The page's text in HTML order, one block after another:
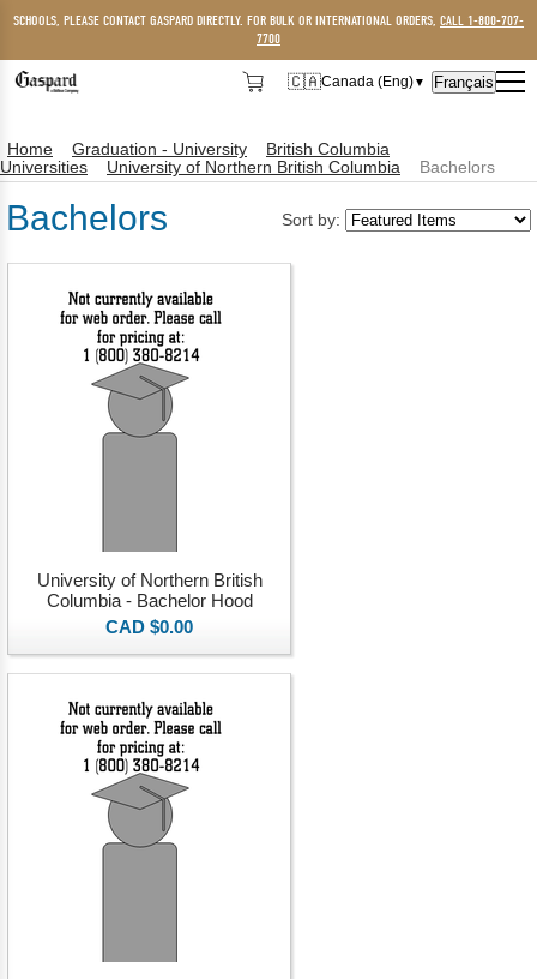
SCHOOLS, PLEASE CONTACT GASPARD DIRECTLY. FOR BULK OR INTERNATIONAL ORDERS, CALL 1-800-707-
7700
🇨🇦Canada (Eng)▼
🇺🇸USA
Français
Home Graduation - University
British Columbia
Universities
University of Northern British Columbia Bachelors
Sort by:
Bachelors
University of Northern British
Columbia - Bachelor Hood
CAD $0.00